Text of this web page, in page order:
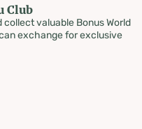
Club
collect valuable Bonus World
exchange for exclusive